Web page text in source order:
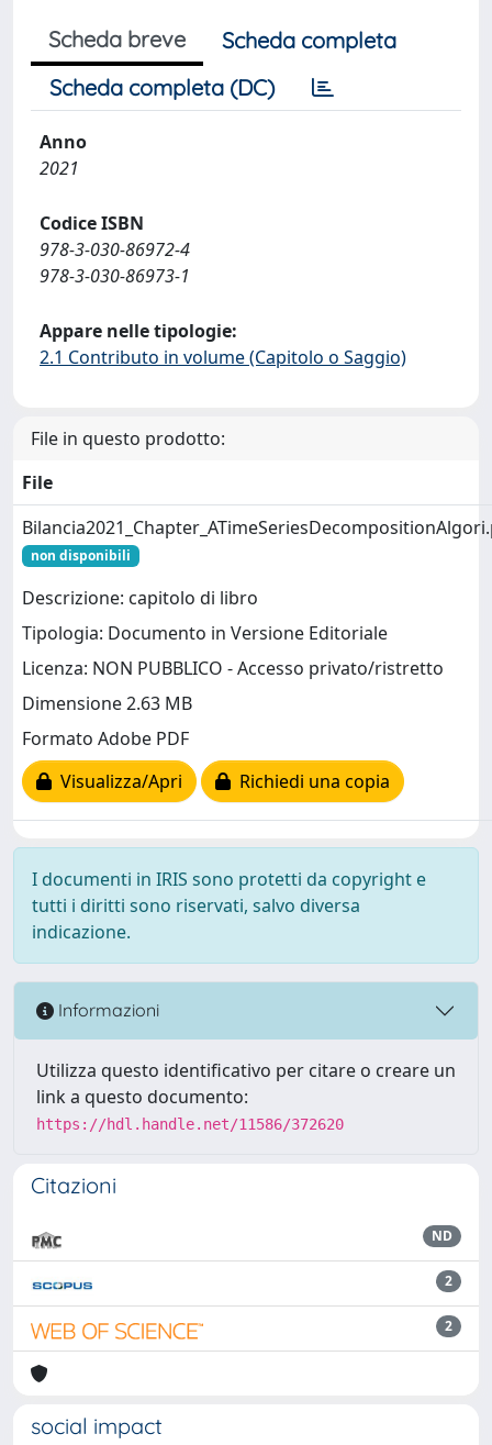
Scheda breve
Scheda completa
Scheda completa (DC)
Anno
2021
Codice ISBN
978-3-030-86972-4
978-3-030-86973-1
Appare nelle tipologie:
2.1 Contributo in volume (Capitolo o Saggio)
File in questo prodotto:
File
non disponibili
Descrizione: capitolo di libro
Tipologia: Documento in Versione Editoriale
Licenza: NON PUBBLICO - Accesso privato/ristretto
Dimensione 2.63 MB
Formato Adobe PDF
Visualizza/Apri
Richiedi una copia
I documenti in IRIS sono protetti da copyright e
tutti i diritti sono riservati, salvo diversa
indicazione.
Informazioni
Utilizza questo identificativo per citare o creare un
link a questo documento:
https://hdl.handle.net/11586/372620
Citazioni
ND
2
2
social impact